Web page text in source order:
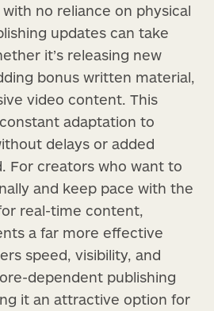
no reliance on physical
updates can take
it’s releasing new
bonus written material,
video content. This
adaptation to
delays or added
For creators who want to
and keep pace with the
real-time content,
a far more effective
speed, visibility, and
dependent publishing
it an attractive option for